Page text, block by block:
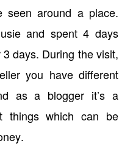
around a place.
and spent 4 days
days. During the visit,
you have different
as a blogger it’s a
things which can be